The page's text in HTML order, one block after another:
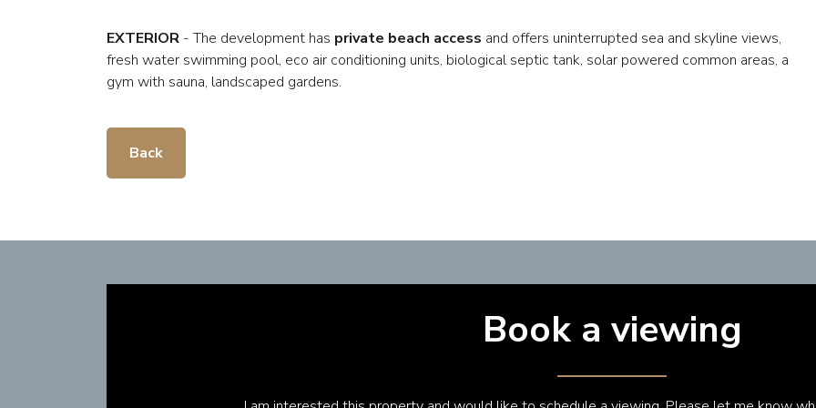
EXTERIOR - The development has private beach access and offers uninterrupted sea and skyline views,
fresh water swimming pool, eco air conditioning units, biological septic tank, solar powered common areas, a
gym with sauna, landscaped gardens.
Back
Book a viewing